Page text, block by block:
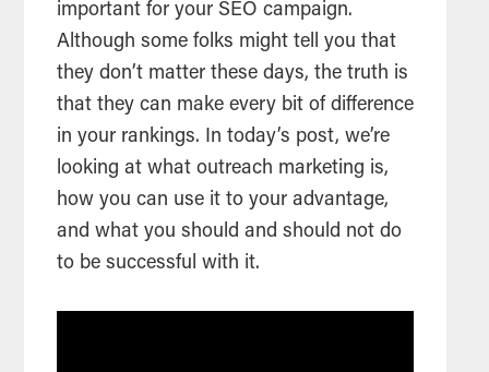
important for your SEO campaign.
Although some folks might tell you that
they don’t matter these days, the truth is
that they can make every bit of difference
in your rankings. In today’s post, we’re
looking at what outreach marketing is,
how you can use it to your advantage,
and what you should and should not do
to be successful with it.